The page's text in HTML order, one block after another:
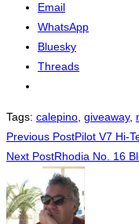
Email
WhatsApp
Bluesky
Threads
Tags: calepino, giveaway,
Read
more
articles
Previous PostPilot V7 Hi-
Next PostRhodia No. 16